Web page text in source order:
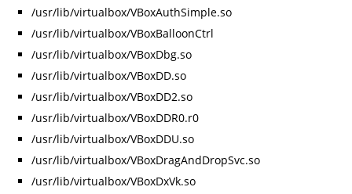
/usr/lib/virtualbox/VBoxAuthSimple.so
/usr/lib/virtualbox/VBoxBalloonCtrl
/usr/lib/virtualbox/VBoxDbg.so
/usr/lib/virtualbox/VBoxDD.so
/usr/lib/virtualbox/VBoxDD2.so
/usr/lib/virtualbox/VBoxDDR0.r0
/usr/lib/virtualbox/VBoxDDU.so
/usr/lib/virtualbox/VBoxDragAndDropSvc.so
/usr/lib/virtualbox/VBoxDxVk.so